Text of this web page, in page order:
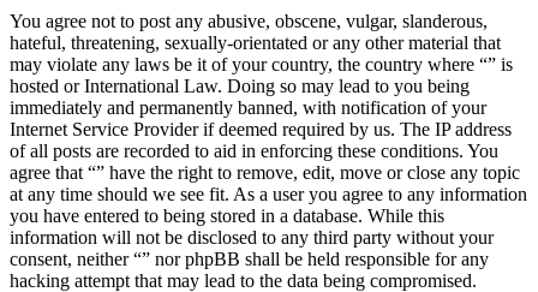
You agree not to post any abusive, obscene, vulgar, slanderous,
hateful, threatening, sexually-orientated or any other material that
may violate any laws be it of your country, the country where “” is
hosted or International Law. Doing so may lead to you being
immediately and permanently banned, with notification of your
Internet Service Provider if deemed required by us. The IP address
of all posts are recorded to aid in enforcing these conditions. You
agree that “” have the right to remove, edit, move or close any topic
at any time should we see fit. As a user you agree to any information
you have entered to being stored in a database. While this
information will not be disclosed to any third party without your
consent, neither “” nor phpBB shall be held responsible for any
hacking attempt that may lead to the data being compromised.